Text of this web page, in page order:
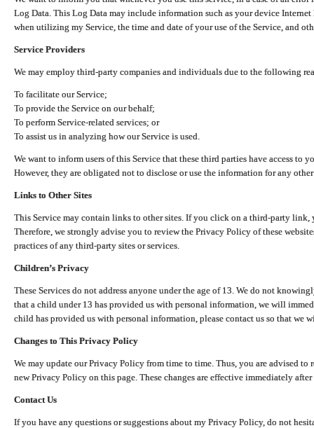
Log Data. This Log Data may include information such as your device
when utilizing my Service, the time and date of your use of the Service, and
Service Providers
We may employ third-party companies and individuals due to the following
To facilitate our Service;
To provide the Service on our behalf;
To perform Service-related services; or
To assist us in analyzing how our Service is used.
We want to inform users of this Service that these third parties have access to
However, they are obligated not to disclose or use the information for any
Links to Other Sites
This Service may contain links to other sites. If you click on a third-party link,
Therefore, we strongly advise you to review the Privacy Policy of these
practices of any third-party sites or services.
Children’s Privacy
These Services do not address anyone under the age of 13. We do not
that a child under 13 has provided us with personal information, we will
child has provided us with personal information, please contact us so that we
Changes to This Privacy Policy
We may update our Privacy Policy from time to time. Thus, you are advised
new Privacy Policy on this page. These changes are effective immediately
Contact Us
If you have any questions or suggestions about my Privacy Policy, do not